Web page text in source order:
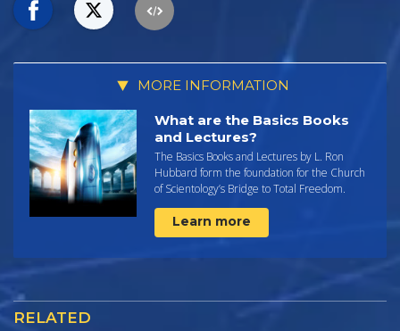
MORE INFORMATION
What are the Basics Books
and Lectures?
The Basics Books and Lectures by L. Ron
Hubbard form the foundation for the Church
of Scientology’s Bridge to Total Freedom.
Learn more
RELATED